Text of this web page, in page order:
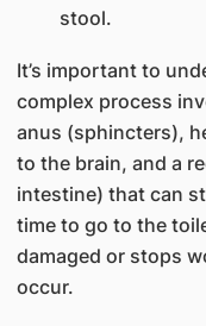
stool.
It’s important to
complex process
anus (sphincters),
to the brain, and a
intestine) that can
time to go to the
damaged or stops
occur.